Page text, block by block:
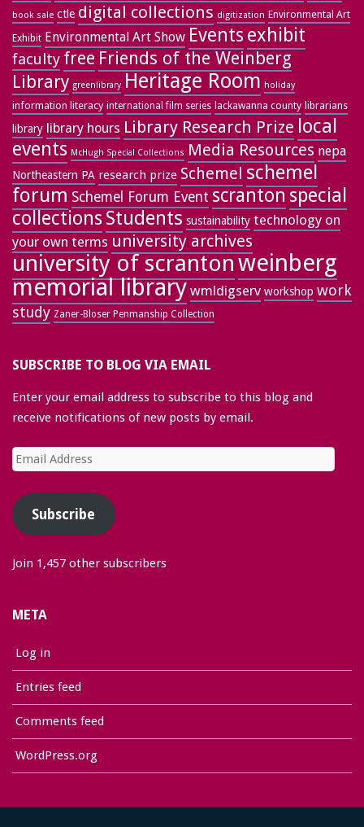
book sale ctle digital collections digitization Environmental Art
Exhibit Environmental Art Show Events exhibit
faculty free Friends of the Weinberg
Library greenlibrary Heritage Room holiday
information literacy international film series lackawanna county librarians
library library hours Library Research Prize local
events McHugh Special Collections Media Resources nepa
Northeastern PA research prize Schemel schemel
forum Schemel Forum Event scranton special
collectionsStudents sustainability technology on
your own terms university archives
university of scrantonweinberg
memorial library wmldigserv workshop work
study Zaner-Bloser Penmanship Collection
SUBSCRIBE TO BLOG VIA EMAIL
Enter your email address to subscribe to this blog and
receive notifications of new posts by email.
Email
Address
Subscribe
Join 1,457 other subscribers
META
Log in
Entries feed
Comments feed
WordPress.org